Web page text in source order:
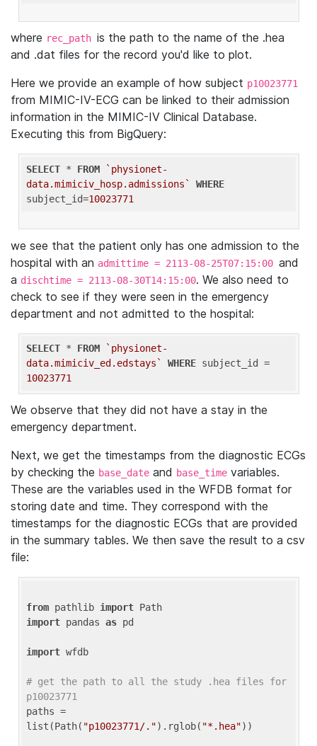
where rec_path is the path to the name of the .hea
and .dat files for the record you'd like to plot.
Here we provide an example of how subject p10023771
from MIMIC-IV-ECG can be linked to their admission
information in the MIMIC-IV Clinical Database.
Executing this from BigQuery:
SELECT * FROM
`physionet-
data.mimiciv_hosp.admissions`
WHERE
subject_id=10023771
we see that the patient only has one admission to the
hospital with an admittime = 2113-08-25T07:15:00 and
a dischtime = 2113-08-30T14:15:00. We also need to
check to see if they were seen in the emergency
department and not admitted to the hospital:
SELECT * FROM
`physionet-
data.mimiciv_ed.edstays`
WHERE
10023771
We observe that they did not have a stay in the
emergency department.
Next, we get the timestamps from the diagnostic ECGs
by checking the base_date and base_time variables.
These are the variables used in the WFDB format for
storing date and time. They correspond with the
timestamps for the diagnostic ECGs that are provided
in the summary tables. We then save the result to a csv
file:
from pathlib import
import pandas as pd
import wfdb
# get the path to all the study .hea files for
p10023771
paths =
list(Path( "p10023771/.").rglob( "*.hea"))